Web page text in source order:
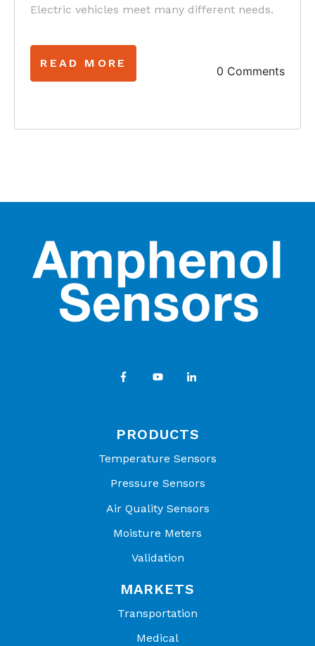
Electric vehicles meet many different needs.
READ MORE
0 Comments
PRODUCTS
Temperature Sensors
Pressure Sensors
Air Quality Sensors
Moisture Meters
Validation
MARKETS
Transportation
Medical